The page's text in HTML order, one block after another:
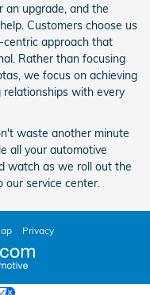
an upgrade, and the
Customers choose us
centric approach that
Rather than focusing
we focus on achieving
with every
waste another minute
all your automotive
watch as we roll out the
our service center.
Privacy